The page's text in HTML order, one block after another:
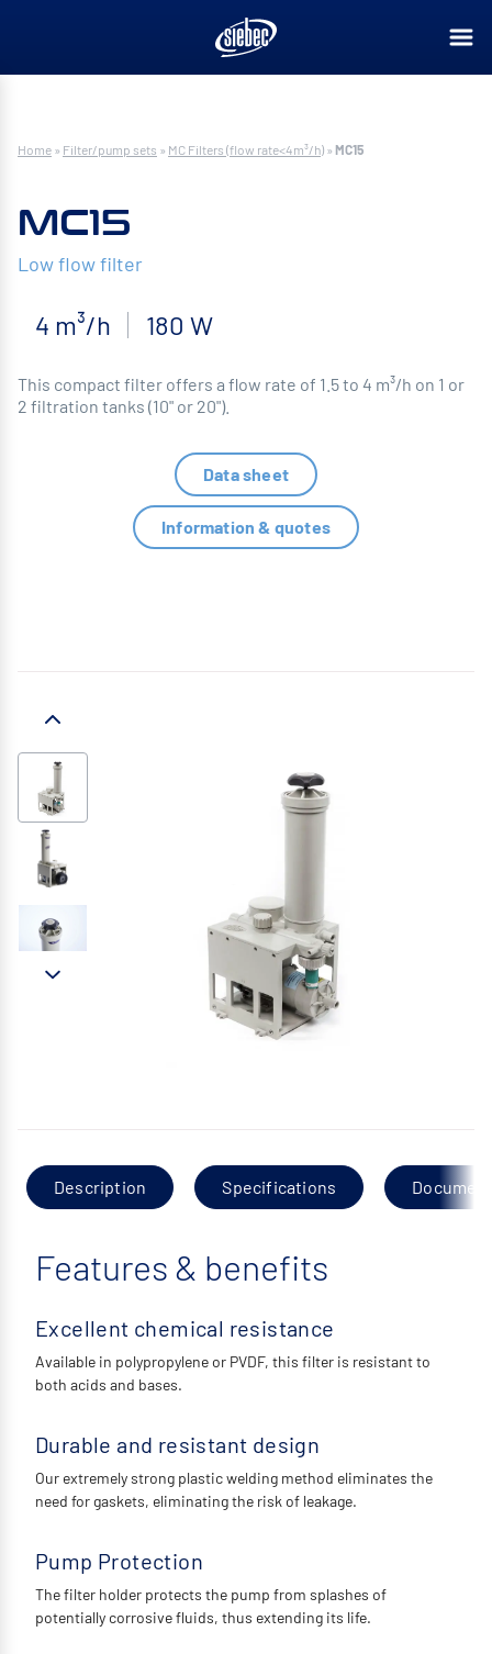
Home » Filter/pump sets » MC Filters (flow rate<4m³/h) » MC15
MC15
Low flow filter
4 m³/h 180 W
This compact filter offers a flow rate of 1.5 to 4 m³/h on 1 or
2 filtration tanks (10" or 20").
Data sheet
Information & quotes
Description Specifications
Features & benefits
Excellent chemical resistance
Available in polypropylene or PVDF, this filter is resistant to
both acids and bases.
Durable and resistant design
Our extremely strong plastic welding method eliminates the
need for gaskets, eliminating the risk of leakage.
Pump Protection
The filter holder protects the pump from splashes of
potentially corrosive fluids, thus extending its life.